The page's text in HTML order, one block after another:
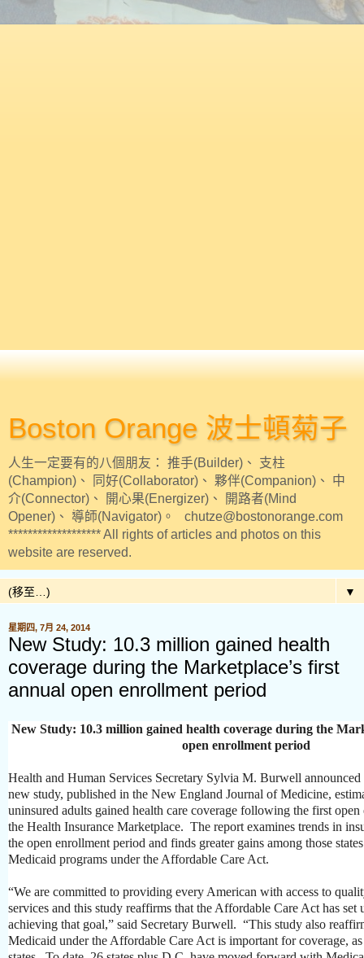
Boston Orange 波士頓菊子
人生一定要有的八個朋友： 推手(Builder)、 支柱
(Champion)、 同好(Collaborator)、 夥伴(Companion)、 中
介(Connector)、 開心果(Energizer)、 開路者(Mind
Opener)、 導師(Navigator)。 chutze@bostonorange.com
******************* All rights of articles and photos on this
website are reserved.
▼
星期四, 7月 24, 2014
New Study: 10.3 million gained health
coverage during the Marketplace’s first
annual open enrollment period
New Study: 10.3 million gained health coverage during the
open enrollment period
Health and Human Services Secretary Sylvia M. Burwell announced
new study, published in the New England Journal of Medicine,
uninsured adults gained health care coverage following the first
the Health Insurance Marketplace. The report examines trends in
the open enrollment period and finds greater gains among those
Medicaid programs under the Affordable Care Act.
“We are committed to providing every American with access to
services and this study reaffirms that the Affordable Care Act has set
achieving that goal,” said Secretary Burwell. “This study also
Medicaid under the Affordable Care Act is important for coverage,